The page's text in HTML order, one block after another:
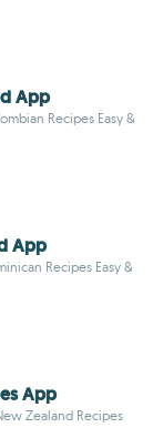
App
Recipes Easy &
App
Recipes Easy &
App
Zealand Recipes